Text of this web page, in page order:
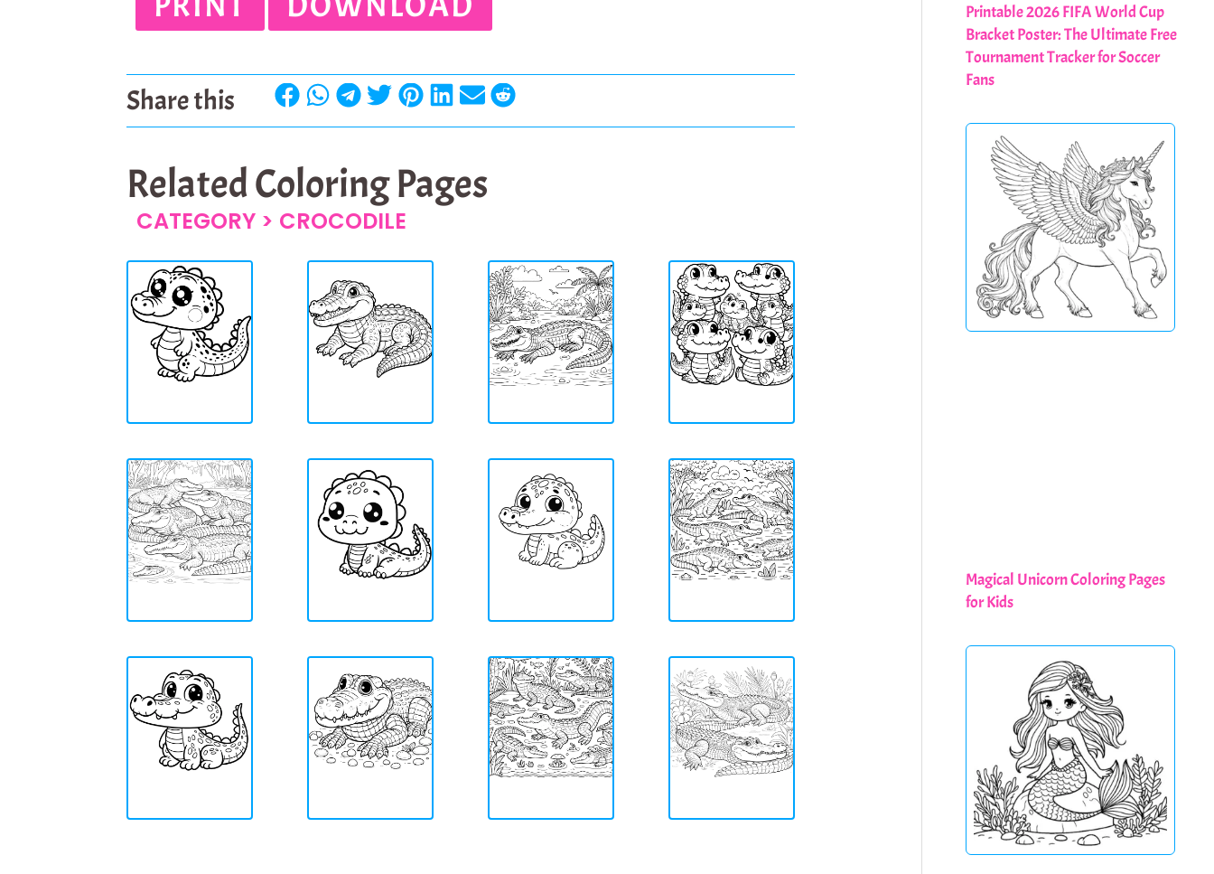
Share this
Related Coloring Pages
CATEGORY > CROCODILE
Printable 2026 FIFA World Cup
Bracket Poster: The Ultimate Free
Tournament Tracker for Soccer
Fans
Magical Unicorn Coloring Pages
for Kids